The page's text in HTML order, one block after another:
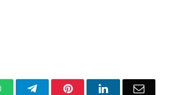
WhatsAppTelegramPinterestLinkedInEmail